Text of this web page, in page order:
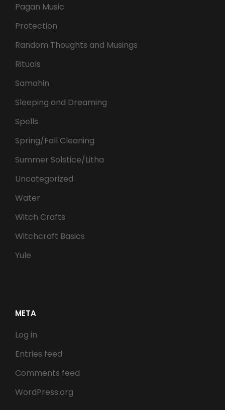
Pagan Music
Protection
Random Thoughts and Musings
Rituals
Samahin
Sleeping and Dreaming
Spells
Spring/Fall Cleaning
Summer Solstice/Litha
Uncategorized
Water
Witch Crafts
Witchcraft Basics
Yule
META
Log in
Entries feed
Comments feed
WordPress.org